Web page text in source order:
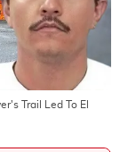
Trail Led To El